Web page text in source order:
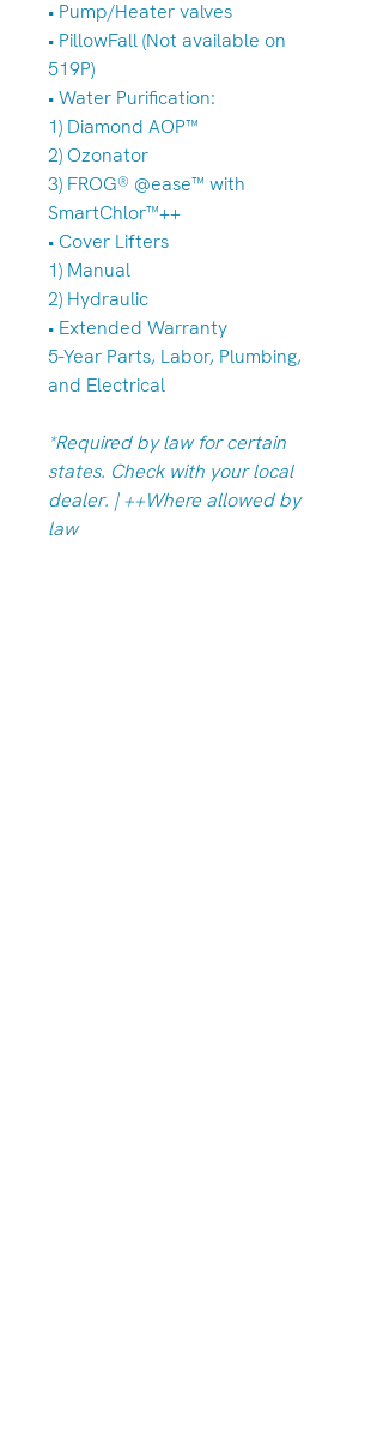
• Pump/Heater valves
• PillowFall (Not available on
519P)
• Water Purification:
1) Diamond AOP™
2) Ozonator
3) FROG® @ease™ with
SmartChlor™++
• Cover Lifters
1) Manual
2) Hydraulic
• Extended Warranty
5-Year Parts, Labor, Plumbing,
and Electrical
*Required by law for certain
states. Check with your local
dealer. | ++Where allowed by
law